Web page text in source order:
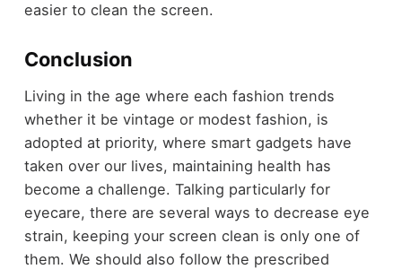
easier to clean the screen.
Conclusion
Living in the age where each fashion trends
whether it be vintage or modest fashion, is
adopted at priority, where smart gadgets have
taken over our lives, maintaining health has
become a challenge. Talking particularly for
eyecare, there are several ways to decrease eye
strain, keeping your screen clean is only one of
them. We should also follow the prescribed